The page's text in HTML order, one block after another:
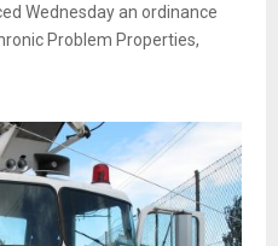
Wednesday an ordinance
Problem Properties,